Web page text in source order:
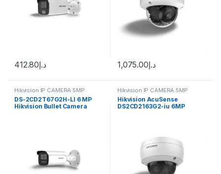
د.إ412.80 د.إ1,075.00
Hikvision IP CAMERA 5MP
DS-2CD2T67G2H-LI 6 MP
Hikvision Bullet Camera
Hikvision IP CAMERA 5MP
Hikvision AcuSense
DS2CD2163G2-iu 6MP